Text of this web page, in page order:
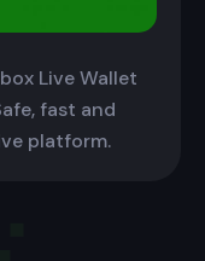
Live Wallet
fast and
platform.